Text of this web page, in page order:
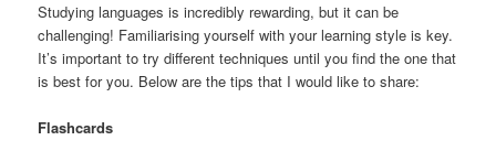
Studying languages is incredibly rewarding, but it can be
challenging! Familiarising yourself with your learning style is key.
It’s important to try different techniques until you find the one that
is best for you. Below are the tips that I would like to share:
Flashcards